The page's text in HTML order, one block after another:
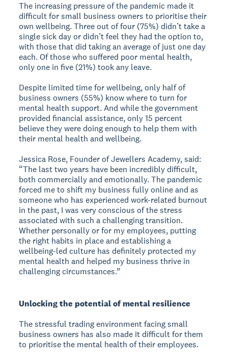
The increasing pressure of the pandemic made it
difficult for small business owners to prioritise their
own wellbeing. Three out of four (75%) didn’t take a
single sick day or didn’t feel they had the option to,
with those that did taking an average of just one day
each. Of those who suffered poor mental health,
only one in five (21%) took any leave.
Despite limited time for wellbeing, only half of
business owners (55%) know where to turn for
mental health support. And while the government
provided financial assistance, only 15 percent
believe they were doing enough to help them with
their mental health and wellbeing.
Jessica Rose, Founder of Jewellers Academy, said:
“The last two years have been incredibly difficult,
both commercially and emotionally. The pandemic
forced me to shift my business fully online and as
someone who has experienced work-related burnout
in the past, I was very conscious of the stress
associated with such a challenging transition.
Whether personally or for my employees, putting
the right habits in place and establishing a
wellbeing-led culture has definitely protected my
mental health and helped my business thrive in
challenging circumstances.”
Unlocking the potential of mental resilience
The stressful trading environment facing small
business owners has also made it difficult for them
to prioritise the mental health of their employees.